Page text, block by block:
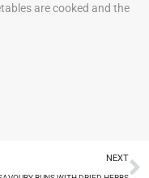
are cooked and the
NEXT